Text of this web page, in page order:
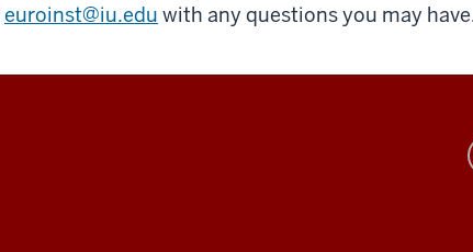
euroinst@iu.edu with any questions you may